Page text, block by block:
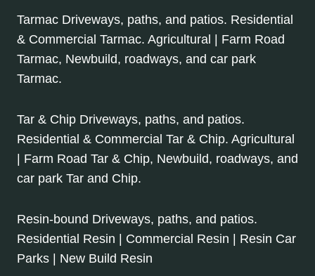
Tarmac Driveways, paths, and patios. Residential
& Commercial Tarmac. Agricultural | Farm Road
Tarmac, Newbuild, roadways, and car park
Tarmac.
Tar & Chip Driveways, paths, and patios.
Residential & Commercial Tar & Chip. Agricultural
| Farm Road Tar & Chip, Newbuild, roadways, and
car park Tar and Chip.
Resin-bound Driveways, paths, and patios.
Residential Resin | Commercial Resin | Resin Car
Parks | New Build Resin